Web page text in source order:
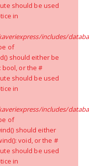
should be used
in
includes/
of
should either be
bool, or the #
should be used
in
includes/
of
should either
void, or the #
should be used
in
of laborers you
depends on the
need at least 2-3
6 men for 3BHK. You
of laborers hired
work involved
on elements like the
to-truck, lack of
have to put in
for moving